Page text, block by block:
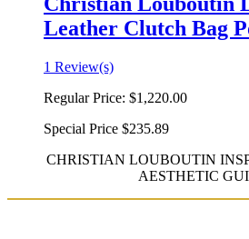
Leather Clutch Bag
1 Review(s)
Regular Price: $1,220.00
Special Price $235.89
CHRISTIAN LOUBOUTIN
AESTHETIC